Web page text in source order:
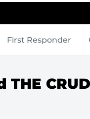
First Responder